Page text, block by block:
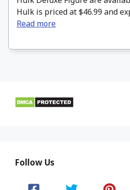
Hulk is priced at $46.99 and
Read more
Follow Us